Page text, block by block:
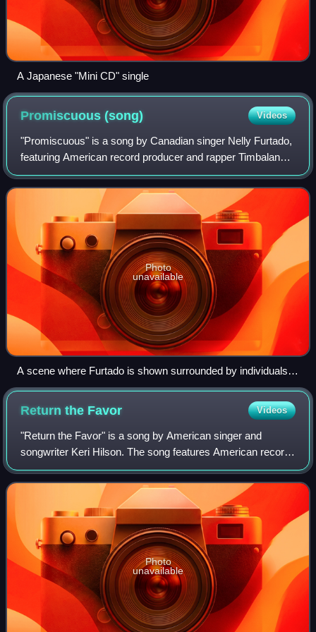
A Japanese "Mini CD" single
Promiscuous(song) Videos
"Promiscuous" is a song by Canadian singer Nelly Furtado,
featuring American record producer and rapper Timbaland,
and written by Furtado, Timbaland, Timothy "Attitude"
Clayton, and Nate "Danja" Hills
Photo
unavailable
A scene where Furtado is shown surrounded by individuals at
a club in the music video.
Return the Favor Videos
"Return the Favor" is a song by American singer and
songwriter Keri Hilson. The song features American record
producer Timbaland, who wrote the song with Hilson and
her songwriting/production team The
Photo
unavailable